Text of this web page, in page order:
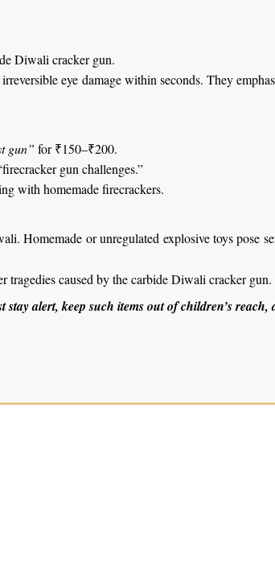
Diwali cracker gun.
eye damage within seconds. They
gun” for ₹150–₹200.
gun challenges.”
with homemade firecrackers.
Homemade or unregulated explosive toys pose
tragedies caused by the carbide Diwali cracker gun.
stay alert, keep such items out of children’s reach,